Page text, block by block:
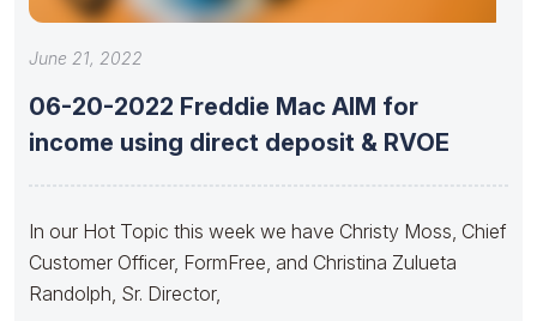
June 21, 2022
06-20-2022 Freddie Mac AIM for
income using direct deposit & RVOE
In our Hot Topic this week we have Christy Moss, Chief
Customer Officer, FormFree, and Christina Zulueta
Randolph, Sr. Director,